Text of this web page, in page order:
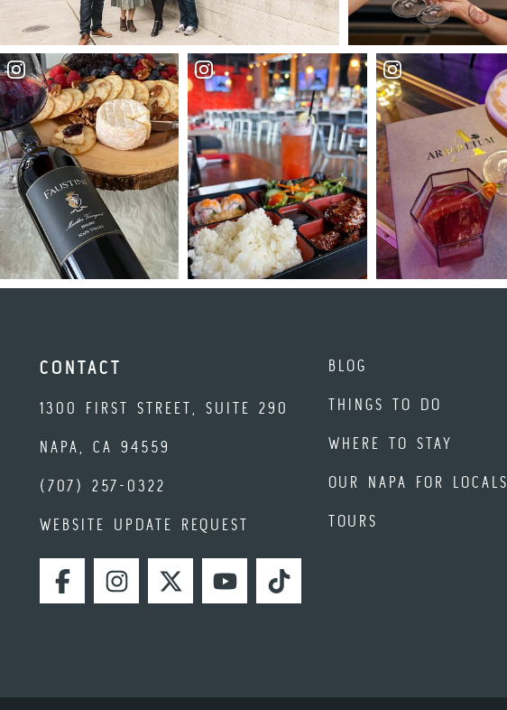
CONTACT
1300 FIRST STREET, SUITE 290
NAPA, CA 94559
(707) 257-0322
WEBSITE UPDATE REQUEST
FACEBOOKINSTAGRAMTWITTERYOUTUBETIKTOK
BLOG
THINGS TO DO
WHERE TO STAY
OUR NAPA FOR LOCALS
TOURS